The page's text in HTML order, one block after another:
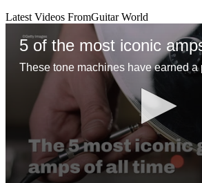
Latest Videos FromGuitar World
5 of the most iconic